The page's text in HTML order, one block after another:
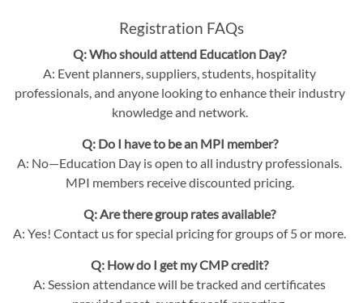
Registration FAQs
Q: Who should attend Education Day?
A: Event planners, suppliers, students, hospitality
professionals, and anyone looking to enhance their industry
knowledge and network.
Q: Do I have to be an MPI member?
A: No—Education Day is open to all industry professionals.
MPI members receive discounted pricing.
Q: Are there group rates available?
A: Yes! Contact us for special pricing for groups of 5 or more.
Q: How do I get my CMP credit?
A: Session attendance will be tracked and certificates